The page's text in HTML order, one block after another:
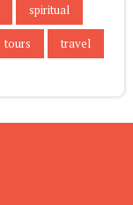
spiritual
tours travel